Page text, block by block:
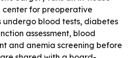
for preoperative
undergo blood tests, diabetes
assessment, blood
and anemia screening before